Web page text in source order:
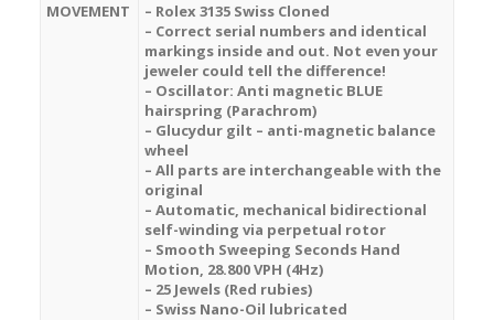
MOVEMENT
– Rolex 3135 Swiss Cloned
– Correct serial numbers and identical
markings inside and out. Not even your
jeweler could tell the difference!
– Oscillator: Anti magnetic BLUE
hairspring (Parachrom)
– Glucydur gilt – anti-magnetic balance
wheel
– All parts are interchangeable with the
original
– Automatic, mechanical bidirectional
self-winding via perpetual rotor
– Smooth Sweeping Seconds Hand
Motion, 28.800 VPH (4Hz)
– 25 Jewels (Red rubies)
– Swiss Nano-Oil lubricated